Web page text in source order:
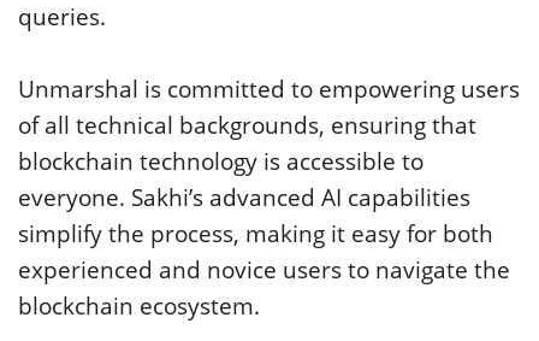
queries.
Unmarshal is committed to empowering users
of all technical backgrounds, ensuring that
blockchain technology is accessible to
everyone. Sakhi’s advanced AI capabilities
simplify the process, making it easy for both
experienced and novice users to navigate the
blockchain ecosystem.